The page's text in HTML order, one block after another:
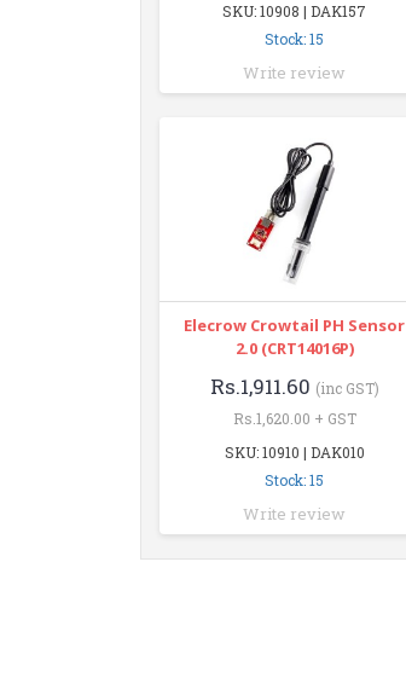
SKU: 10908 | DAK157
Stock: 15
Write review
Elecrow Crowtail PH Sensor
2.0 (CRT14016P)
Rs.1,911.60 (inc GST)
Rs.1,620.00 + GST
SKU: 10910 | DAK010
Stock: 15
Write review